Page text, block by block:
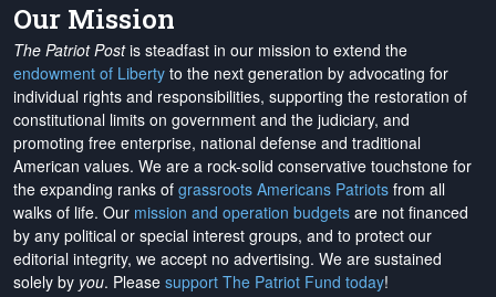
Our Mission
The Patriot Postis steadfast in our mission to extend the
endowment of Liberty to the next generation by advocating for
individual rights and responsibilities, supporting the restoration of
constitutional limits on government and the judiciary, and
promoting free enterprise, national defense and traditional
American values. We are a rock-solid conservative touchstone for
the expanding ranks of grassroots Americans Patriots from all
walks of life. Our mission and operation budgets are not financed
by any political or special interest groups, and to protect our
editorial integrity, we accept no advertising. We are sustained
solely by you. Please support The Patriot Fund today!